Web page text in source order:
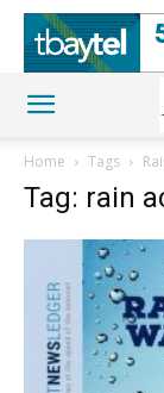
Home Tags
Tag: rain